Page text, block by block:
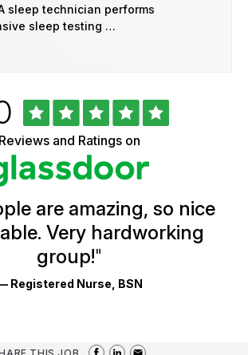
sleep technician performs
sleep testing …
out
of
5
stars
Reviews and Ratings on
are amazing, so nice
Very hardworking
group!"
Registered Nurse, BSN